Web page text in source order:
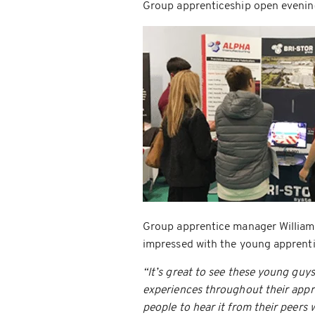
Group apprenticeship open
Group apprentice manager
impressed with the young
“It’s great to see these young
experiences throughout their
people to hear it from their peers